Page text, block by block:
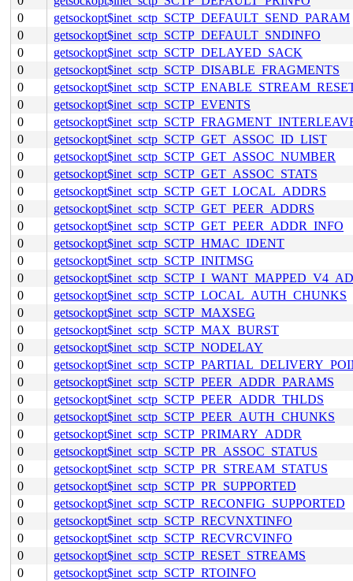
0
getsockopt$inet_sctp_SCTP_DEFAULT_SEND_PARAM
0
getsockopt$inet_sctp_SCTP_DEFAULT_SNDINFO
0
getsockopt$inet_sctp_SCTP_DELAYED_SACK
0
getsockopt$inet_sctp_SCTP_DISABLE_FRAGMENTS
0
0
getsockopt$inet_sctp_SCTP_EVENTS
0
0
getsockopt$inet_sctp_SCTP_GET_ASSOC_ID_LIST
0
getsockopt$inet_sctp_SCTP_GET_ASSOC_NUMBER
0
getsockopt$inet_sctp_SCTP_GET_ASSOC_STATS
0
getsockopt$inet_sctp_SCTP_GET_LOCAL_ADDRS
0
getsockopt$inet_sctp_SCTP_GET_PEER_ADDRS
0
getsockopt$inet_sctp_SCTP_GET_PEER_ADDR_INFO
0
getsockopt$inet_sctp_SCTP_HMAC_IDENT
0
getsockopt$inet_sctp_SCTP_INITMSG
0
0
getsockopt$inet_sctp_SCTP_LOCAL_AUTH_CHUNKS
0
getsockopt$inet_sctp_SCTP_MAXSEG
0
getsockopt$inet_sctp_SCTP_MAX_BURST
0
getsockopt$inet_sctp_SCTP_NODELAY
0
0
getsockopt$inet_sctp_SCTP_PEER_ADDR_PARAMS
0
getsockopt$inet_sctp_SCTP_PEER_ADDR_THLDS
0
getsockopt$inet_sctp_SCTP_PEER_AUTH_CHUNKS
0
getsockopt$inet_sctp_SCTP_PRIMARY_ADDR
0
getsockopt$inet_sctp_SCTP_PR_ASSOC_STATUS
0
getsockopt$inet_sctp_SCTP_PR_STREAM_STATUS
0
getsockopt$inet_sctp_SCTP_PR_SUPPORTED
0
getsockopt$inet_sctp_SCTP_RECONFIG_SUPPORTED
0
getsockopt$inet_sctp_SCTP_RECVNXTINFO
0
getsockopt$inet_sctp_SCTP_RECVRCVINFO
0
getsockopt$inet_sctp_SCTP_RESET_STREAMS
0
getsockopt$inet_sctp_SCTP_RTOINFO